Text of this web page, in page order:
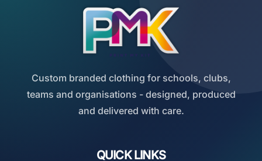
Custom branded clothing for schools, clubs,
teams and organisations - designed, produced
and delivered with care.
QUICK LINKS